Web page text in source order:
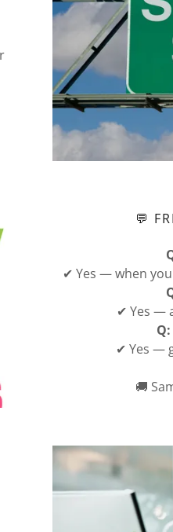
💬
✔ Yes — when
✔ Yes —
✔ Yes —
🚚